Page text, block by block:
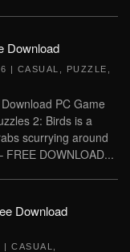
Download
| CASUAL PUZZLE
PC Game
2: Birds is a
scurrying around
FREE DOWNLOAD...
Download
| CASUAL